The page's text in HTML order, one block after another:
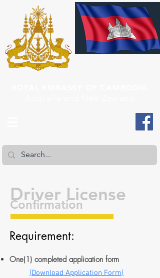
Driver License
Confirmation
Requirement:
One(1) completed application form​
(Download Application Form)